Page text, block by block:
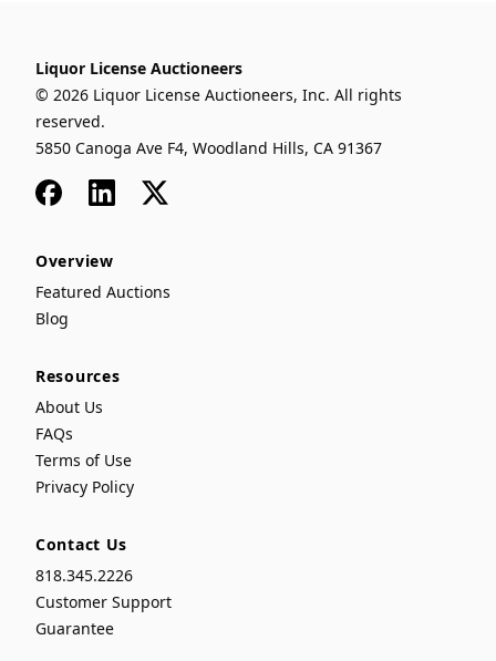
Liquor License Auctioneers
© 2026 Liquor License Auctioneers, Inc. All rights
reserved.
5850 Canoga Ave F4, Woodland Hills, CA 91367
FacebookLinkedIn
x
Overview
Featured Auctions
Blog
Resources
About Us
FAQs
Terms of Use
Privacy Policy
Contact Us
818.345.2226
Customer Support
Guarantee